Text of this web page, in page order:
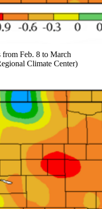
Feb. 8 to March
Climate Center)